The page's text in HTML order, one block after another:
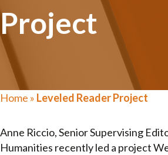
Project
Home » Leveled Reader Project
Anne Riccio, Senior Supervising
Humanities recently led a project